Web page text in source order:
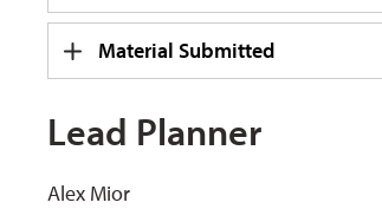
Material Submitted
Lead Planner
Alex Mior